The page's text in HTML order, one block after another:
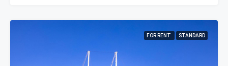
FOR RENT STANDARD